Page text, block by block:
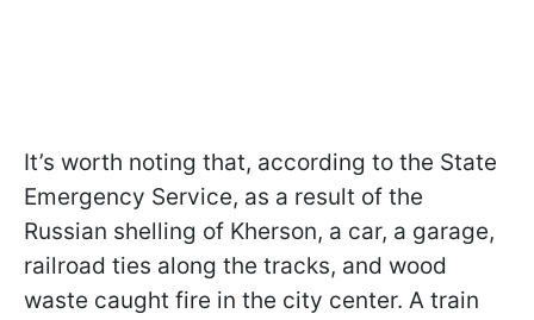
It’s worth noting that, according to the State
Emergency Service, as a result of the
Russian shelling of Kherson, a car, a garage,
railroad ties along the tracks, and wood
waste caught fire in the city center. A train